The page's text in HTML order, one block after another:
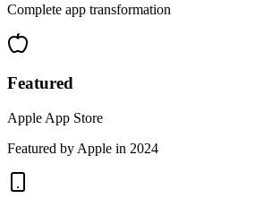
Complete app transformation
Featured
Apple App Store
Featured by Apple in 2024